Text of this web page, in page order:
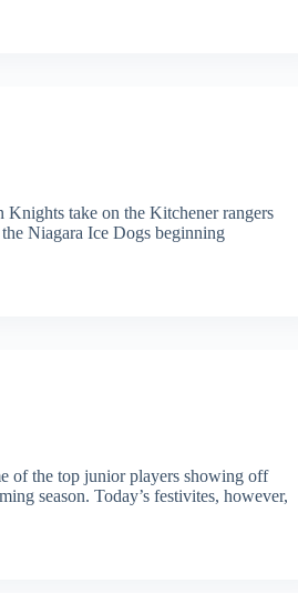
take on the Kitchener rangers
Niagara Ice Dogs beginning
of the top junior players showing off
season. Today’s festivites, however,